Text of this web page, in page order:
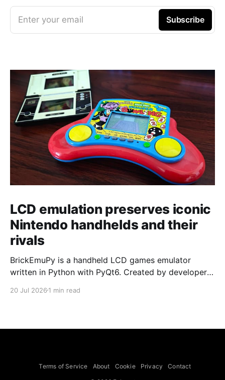
Enter your email Subscribe
LCD emulation preserves iconic
Nintendo handhelds and their
rivals
BrickEmuPy is a handheld LCD games emulator
written in Python with PyQt6. Created by developers
already preserved more than 60 portable classics
to Legend of Zelda and Super Mario
20 Jul 2026 1 min read
Terms of Service About Cookie Privacy Contact